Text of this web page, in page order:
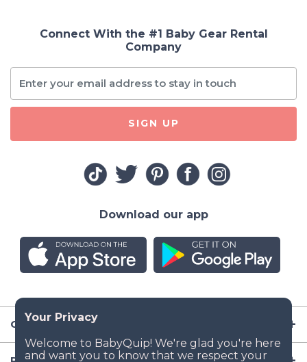
Company
Connect With the #1 Baby Gear Rental
Company
SIGN UP
Download our app